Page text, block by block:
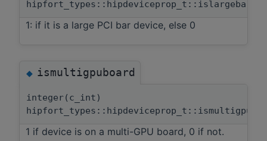
hipfort_types::hipdeviceprop_t::islargebar
1: if it is a large PCI bar device, else 0
◆ismultigpuboard
integer(c_int)
1 if device is on a multi-GPU board, 0 if not.